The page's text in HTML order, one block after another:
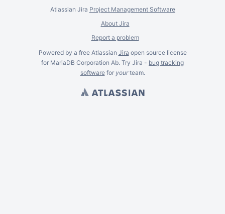
Atlassian Jira Project Management Software
About Jira
Report a problem
Powered by a free Atlassian Jira open source license
for MariaDB Corporation Ab. Try Jira - bug tracking
softwarefor yourteam.